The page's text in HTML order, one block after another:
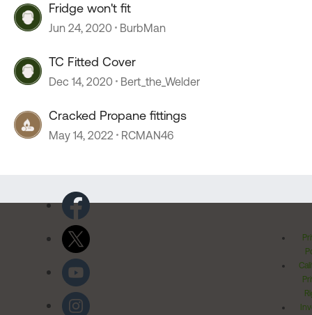
Fridge won't fit
Jun 24, 2020 BurbMan
TC Fitted Cover
Dec 14, 2020 Bert_the_Welder
Cracked Propane fittings
May 14, 2022 RCMAN46